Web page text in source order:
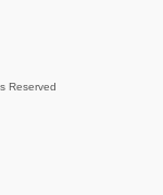
Reserved